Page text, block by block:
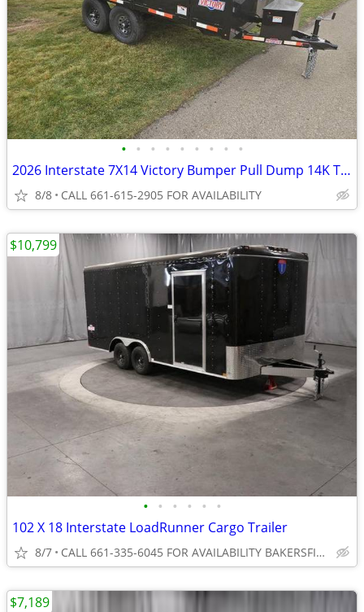
• • • • • • • • •
2026 Interstate 7X14 Victory Bumper Pull Dump 14K Trailer Black
8/8 CALL 661-615-2905 FOR AVAILABILITY
• • • • • •
102 X 18 Interstate LoadRunner Cargo Trailer
8/7 CALL 661-335-6045 FOR AVAILABILITY BAKERSFIELD
$10,799
$7,189